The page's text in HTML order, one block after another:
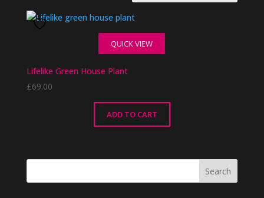
QUICK VIEW
Lifelike Green House Plant
£69.00
ADD TO CART